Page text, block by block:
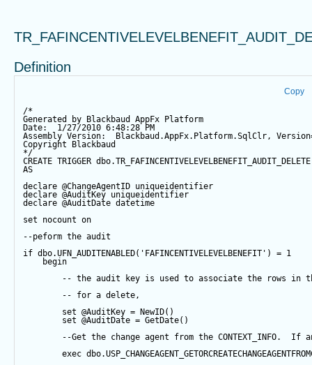
Definition
Copy
/*
Generated by Blackbaud AppFx Platform
Date:  1/27/2010 6:48:28 PM
Assembly Version:  Blackbaud.AppFx.Platform.SqlClr,
Copyright Blackbaud
*/
CREATE TRIGGER
AS
declare @ChangeAgentID uniqueidentifier
declare @AuditKey uniqueidentifier
declare @AuditDate datetime
set nocount on
--peform the audit
if dbo.UFN_AUDITENABLED( 'FAFINCENTIVELEVELBENEFIT' ) = 1
begin
-- the audit key is used to associate the rows in
-- for a delete,
set @AuditKey = NewID()
set @AuditDate = GetDate()
--Get the change agent from the CONTEXT_INFO.
exec